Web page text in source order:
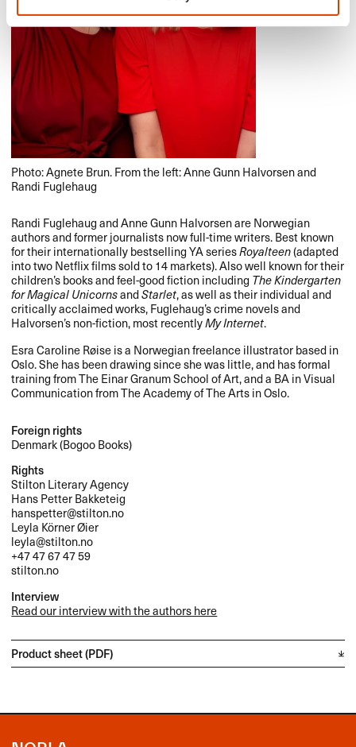
Photo: Agnete Brun. From the left: Anne Gunn Halvorsen and
Randi Fuglehaug
Randi Fuglehaug and Anne Gunn Halvorsen are Norwegian
authors and former journalists now full-time writers. Best known
for their internationally bestselling YA seriesRoyalteen(adapted
into two Netflix films sold to 14 markets). Also well known for their
children’s books and feel-good fiction including The Kindergarten
for Magical UnicornsandStarlet, as well as their individual and
critically acclaimed works, Fuglehaug’s crime novels and
Halvorsen’s non-fiction, most recentlyMy Internet.
Esra Caroline Røise is a Norwegian freelance illustrator based in
Oslo. She has been drawing since she was little, and has formal
training from The Einar Granum School of Art, and a BA in Visual
Communication from The Academy of The Arts in Oslo.
Foreign rights
Denmark (Bogoo Books)
Rights
Stilton Literary Agency
Hans Petter Bakketeig
hanspetter@stilton.no
Leyla Körner Øier
leyla@stilton.no
+47 47 67 47 59
stilton.no
Interview
Read our interview with the authors here
Product sheet (PDF)